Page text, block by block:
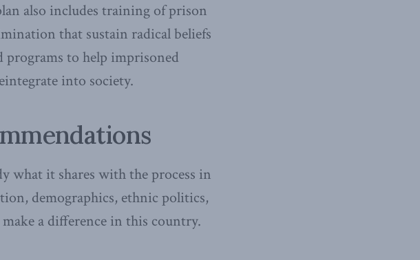
also includes training of prison
that sustain radical beliefs
to help imprisoned
into society.
what it shares with the process in
demographics, ethnic politics,
a difference in this country.